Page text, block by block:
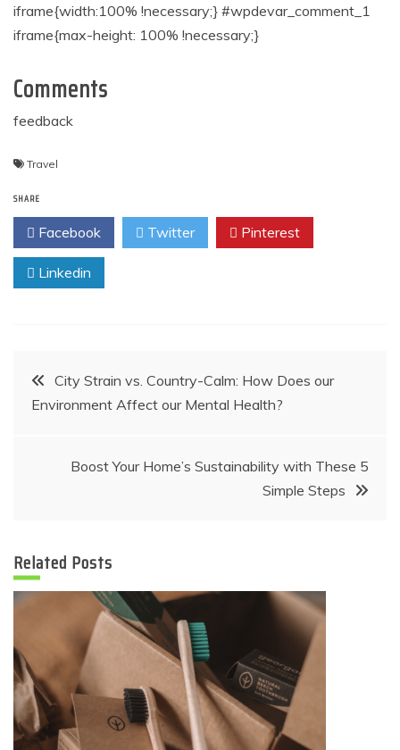
iframe{width:100% !necessary;} #wpdevar_comment_1
iframe{max-height: 100% !necessary;}
Comments
feedback
Travel
SHARE
Facebook Twitter Pinterest
Linkedin
Post
navigation
City Strain vs. Country-Calm: How Does our
Environment Affect our Mental Health?
Boost Your Home’s Sustainability with These 5
Simple Steps
Related Posts